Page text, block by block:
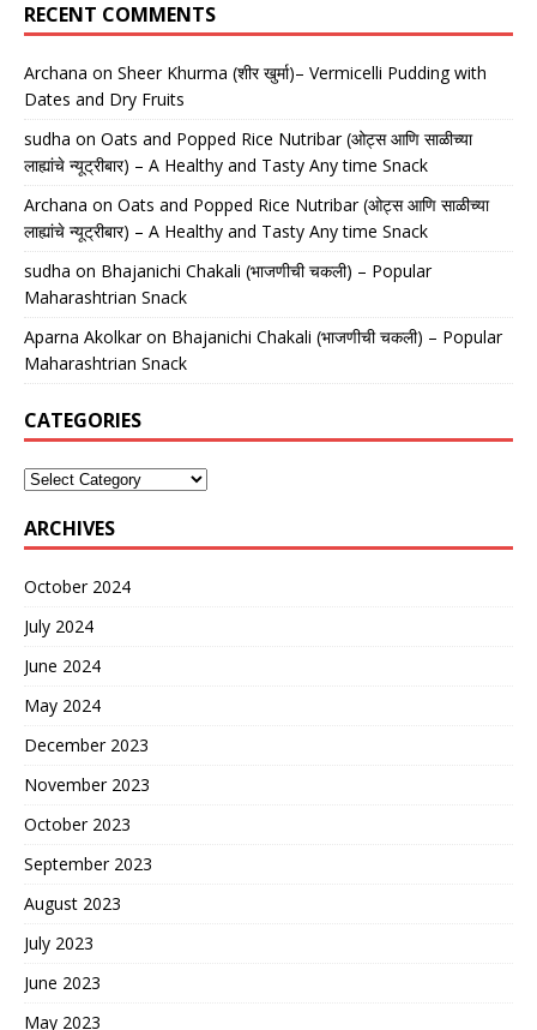
RECENT COMMENTS
Archana on Sheer Khurma (शीर खुर्मा)– Vermicelli Pudding with
Dates and Dry Fruits
sudha on Oats and Popped Rice Nutribar (ओट्स आणि साळीच्या
लाह्यांचे न्यूट्रीबार) – A Healthy and Tasty Any time Snack
Archana on Oats and Popped Rice Nutribar (ओट्स आणि साळीच्या
लाह्यांचे न्यूट्रीबार) – A Healthy and Tasty Any time Snack
sudha on Bhajanichi Chakali (भाजणीची चकली) – Popular
Maharashtrian Snack
Aparna Akolkaron Bhajanichi Chakali (भाजणीची चकली) – Popular
Maharashtrian Snack
CATEGORIES
ARCHIVES
October 2024
July 2024
June 2024
May 2024
December 2023
November 2023
October 2023
September 2023
August 2023
July 2023
June 2023
May 2023